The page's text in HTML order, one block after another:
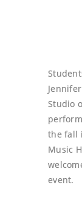
Studio
the fall
Music
event.